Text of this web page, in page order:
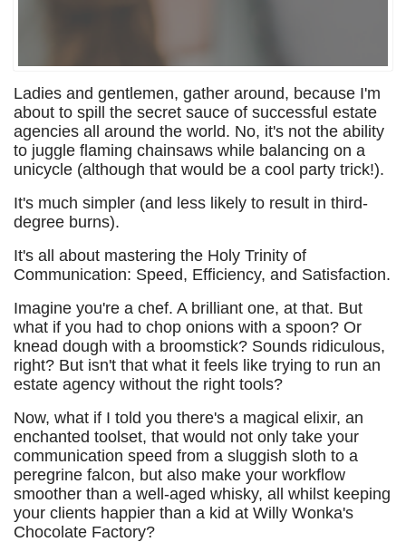
Ladies and gentlemen, gather around, because I'm
about to spill the secret sauce of successful estate
agencies all around the world. No, it's not the ability
to juggle flaming chainsaws while balancing on a
unicycle (although that would be a cool party trick!).
It's much simpler (and less likely to result in third-
degree burns).
It's all about mastering the Holy Trinity of
Communication: Speed, Efficiency, and Satisfaction.
Imagine you're a chef. A brilliant one, at that. But
what if you had to chop onions with a spoon? Or
knead dough with a broomstick? Sounds ridiculous,
right? But isn't that what it feels like trying to run an
estate agency without the right tools?
Now, what if I told you there's a magical elixir, an
enchanted toolset, that would not only take your
communication speed from a sluggish sloth to a
peregrine falcon, but also make your workflow
smoother than a well-aged whisky, all whilst keeping
your clients happier than a kid at Willy Wonka's
Chocolate Factory?